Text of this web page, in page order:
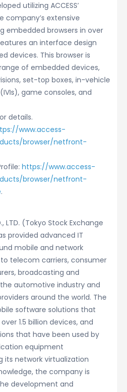
utilizing ACCESS’
company’s extensive
embedded browsers in over
an interface design
devices. This browser is
of embedded devices,
set-top boxes, in-vehicle
game consoles, and
details.
www.access-
browser/netfront-
https://www.access-
browser/netfront-
.
LTD. (Tokyo Stock Exchange
provided advanced IT
mobile and network
telecom carriers, consumer
broadcasting and
automotive industry and
around the world. The
software solutions that
1.5 billion devices, and
that have been used by
equipment
its network virtualization
the company is
development and